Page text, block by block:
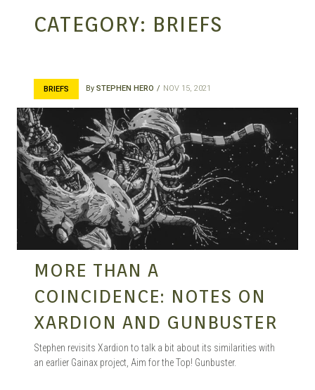
ANIME |
MANGA |
GARAGE
KITS |
DOUJIN
CATEGORY: BRIEFS
BRIEFS By STEPHEN HERO NOV 15, 2021
MORE THAN A
COINCIDENCE: NOTES ON
XARDION AND GUNBUSTER
Stephen revisits Xardion to talk a bit about its similarities with
an earlier Gainax project, Aim for the Top! Gunbuster.